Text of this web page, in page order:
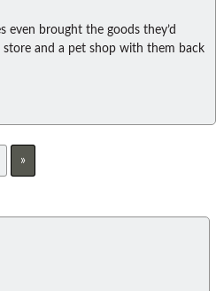
even brought the goods they’d
and a pet shop with them back
»